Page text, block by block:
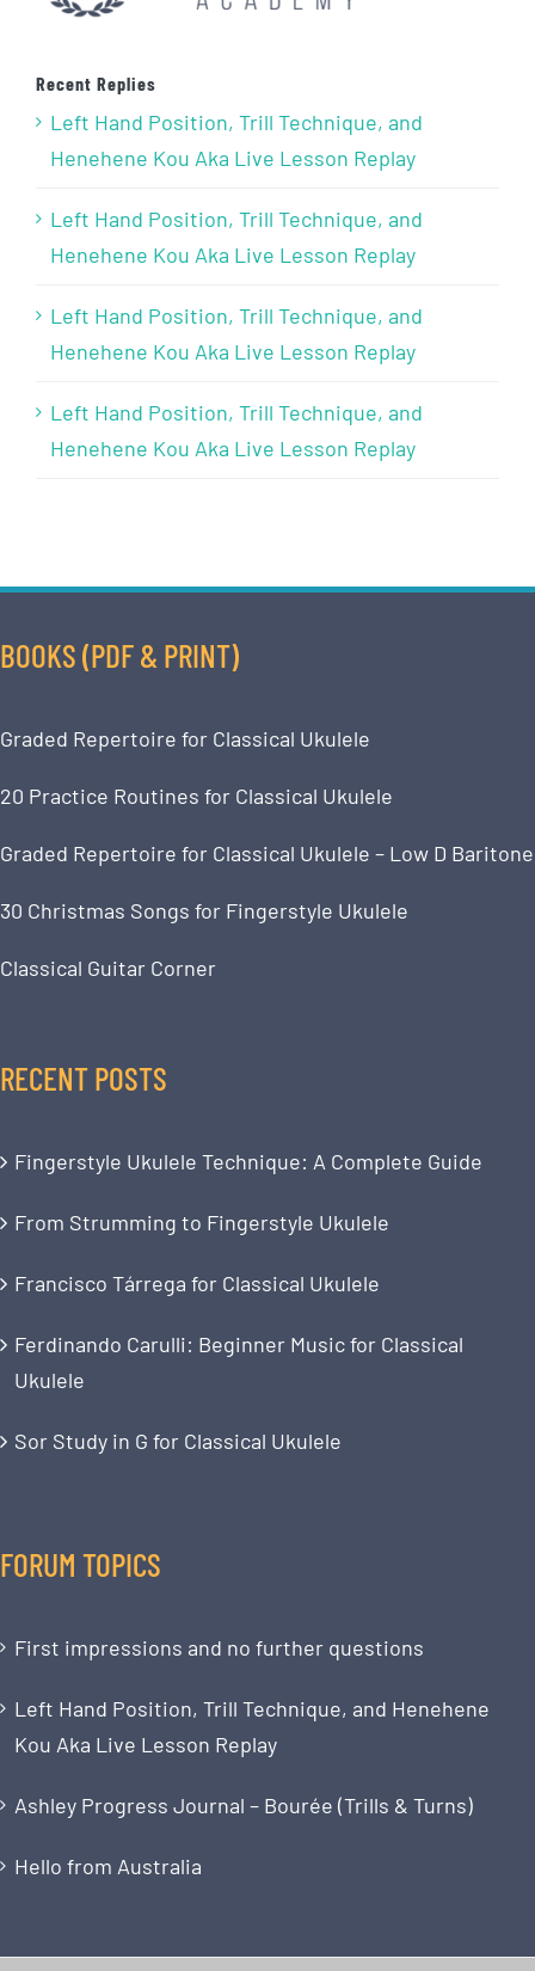
Recent Replies
Left Hand Position, Trill Technique, and
Henehene Kou Aka Live Lesson Replay
Left Hand Position, Trill Technique, and
Henehene Kou Aka Live Lesson Replay
Left Hand Position, Trill Technique, and
Henehene Kou Aka Live Lesson Replay
Left Hand Position, Trill Technique, and
Henehene Kou Aka Live Lesson Replay
BOOKS (PDF & PRINT)
Graded Repertoire for Classical Ukulele
20 Practice Routines for Classical Ukulele
Graded Repertoire for Classical Ukulele – Low D Baritone
30 Christmas Songs for Fingerstyle Ukulele
Classical Guitar Corner
RECENT POSTS
Fingerstyle Ukulele Technique: A Complete Guide
From Strumming to Fingerstyle Ukulele
Francisco Tárrega for Classical Ukulele
Ferdinando Carulli: Beginner Music for Classical
Ukulele
Sor Study in G for Classical Ukulele
FORUM TOPICS
First impressions and no further questions
Left Hand Position, Trill Technique, and Henehene
Kou Aka Live Lesson Replay
Ashley Progress Journal – Bourée (Trills & Turns)
Hello from Australia